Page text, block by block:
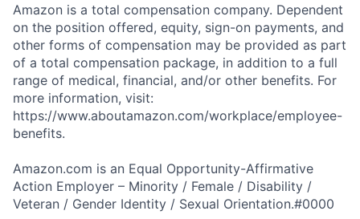
Amazon is a total compensation company. Dependent
on the position offered, equity, sign-on payments, and
other forms of compensation may be provided as part
of a total compensation package, in addition to a full
range of medical, financial, and/or other benefits. For
more information, visit:
https://www.aboutamazon.com/workplace/employee-
benefits.
Amazon.com is an Equal Opportunity-Affirmative
Action Employer – Minority / Female / Disability /
Veteran / Gender Identity / Sexual Orientation.#0000